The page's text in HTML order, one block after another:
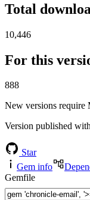
Total
10,446
For this
888
New versions require
Version published
Star
Gem info
Gemfile